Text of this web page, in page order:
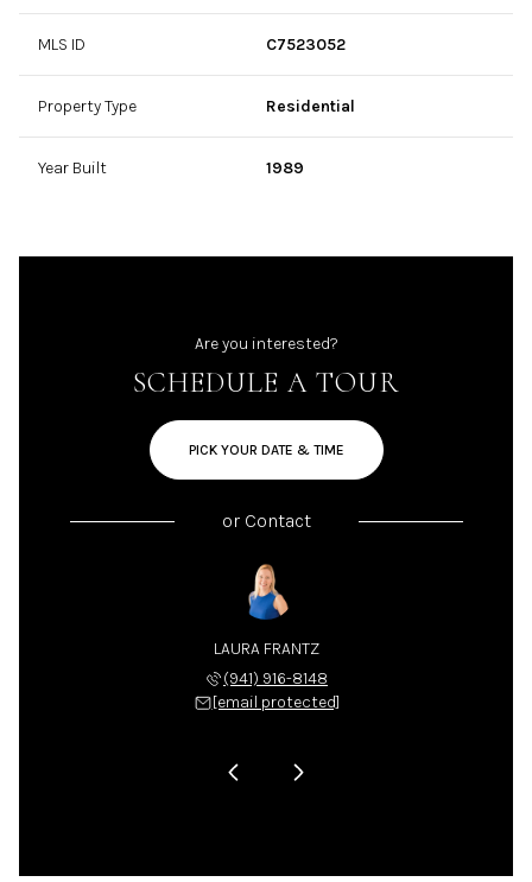
MLS ID C7523052
Property Type Residential
Year Built 1989
Are you interested?
SCHEDULE A TOUR
PICK YOUR DATE & TIME
orContact
LAURA FRANTZ
(941) 916-8148
[email protected]